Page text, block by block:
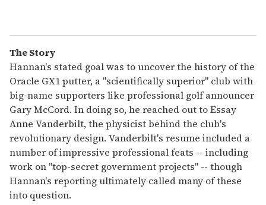
The Story
Hannan's stated goal was to uncover the history of the
Oracle GX1 putter, a "scientifically superior" club with
big-name supporters like professional golf announcer
Gary McCord. In doing so, he reached out to Essay
Anne Vanderbilt, the physicist behind the club's
revolutionary design. Vanderbilt's resume included a
number of impressive professional feats -- including
work on "top-secret government projects" -- though
Hannan's reporting ultimately called many of these
into question.